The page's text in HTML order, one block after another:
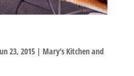
23, 2015| Mary's Kitchen and